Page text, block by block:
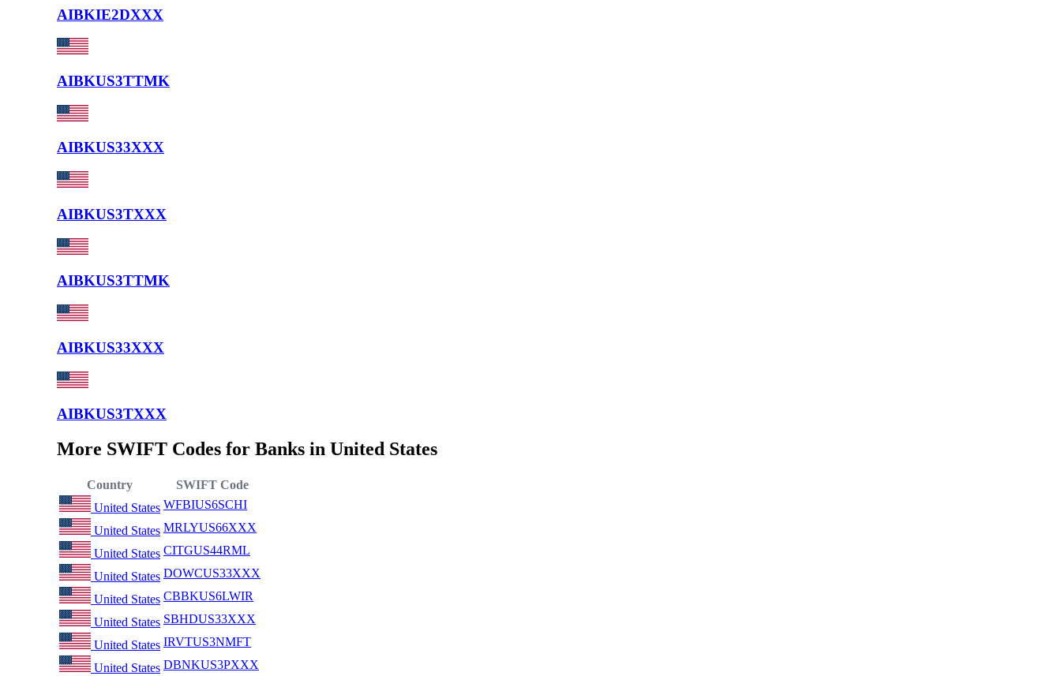
AIBKIE2DXXX
AIBKUS3TTMK
AIBKUS33XXX
AIBKUS3TXXX
AIBKUS3TTMK
AIBKUS33XXX
AIBKUS3TXXX
More SWIFT Codes for Banks in United States
Country
SWIFT Code
United States WFBIUS6SCHI
United States MRLYUS66XXX
United States CITGUS44RML
United States DOWCUS33XXX
United States CBBKUS6LWIR
United States SBHDUS33XXX
United States IRVTUS3NMFT
United States DBNKUS3PXXX